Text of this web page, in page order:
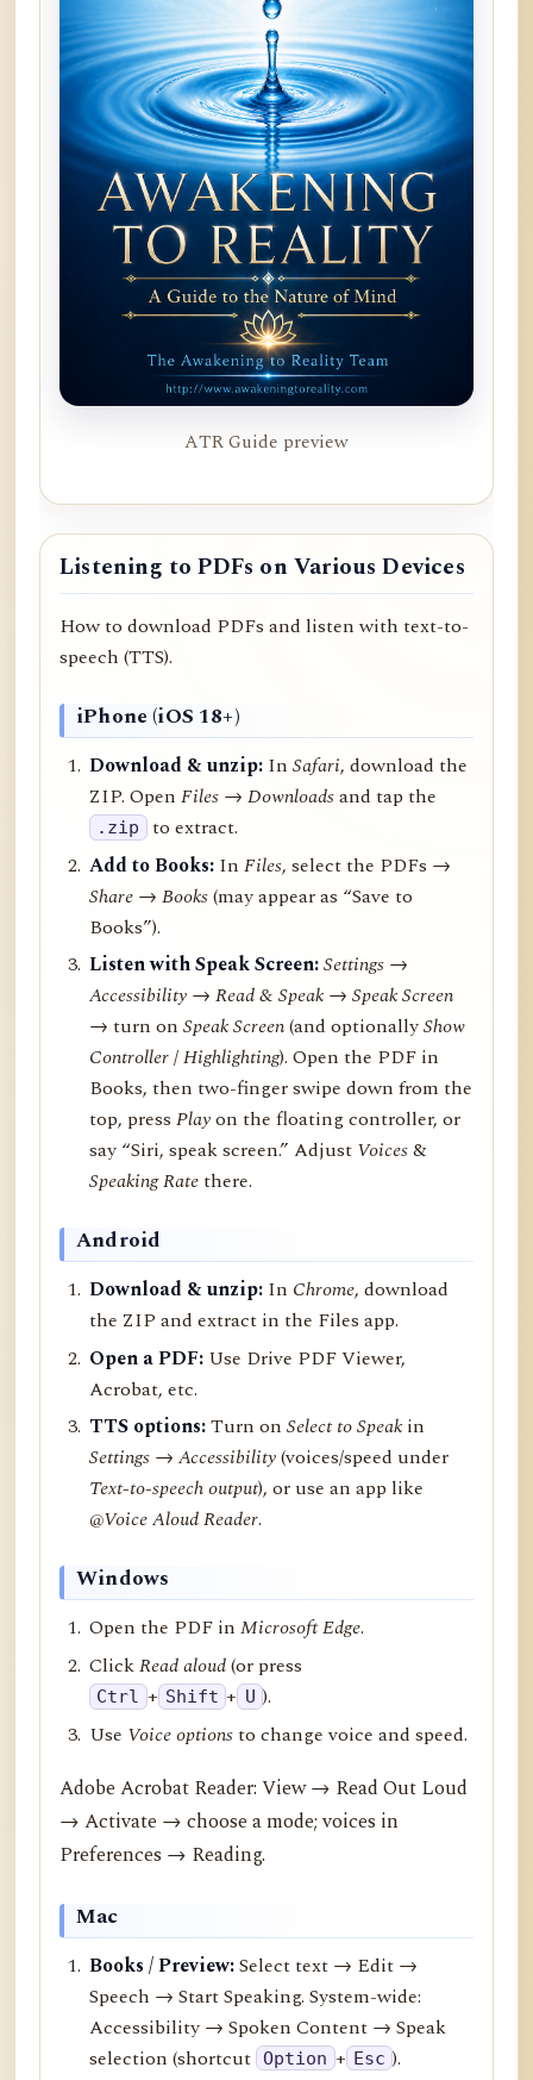
ATR Guide preview
Listening to PDFs on Various Devices
How to download PDFs and listen with text-to-
speech (TTS).
iPhone (iOS 18+)
Download & unzip: InSafari, download the
ZIP. OpenFiles → Downloadsand tap the
.zip to extract.
Add to Books: InFiles, select the PDFs →
Share →Books(may appear as “Save to
Books”).
Listen with Speak Screen:Settings →
Accessibility → Read & Speak → Speak Screen
→ turn onSpeak Screen(and optionallyShow
Controller/Highlighting). Open the PDF in
Books, then two-finger swipe down from the
top, pressPlayon the floating controller, or
say “Siri, speak screen.” Adjust Voices&
Speaking Ratethere.
Android
Download & unzip: In Chrome, download
the ZIP and extract in the Files app.
Open a PDF: Use Drive PDF Viewer,
Acrobat, etc.
TTS options:Turn onSelect to Speak in
Settings → Accessibility(voices/speed under
Text-to-speech output), or use an app like
@Voice Aloud Reader.
Windows
Open the PDF inMicrosoft Edge.
ClickRead aloud(or press
Ctrl + Shift + U ).
Use Voice optionsto change voice and speed.
Adobe Acrobat Reader: View → Read Out Loud
→ Activate → choose a mode; voices in
Preferences → Reading.
Mac
Books / Preview:Select text → Edit →
Speech → Start Speaking. System-wide:
Accessibility → Spoken Content → Speak
selection (shortcut Option + Esc ).